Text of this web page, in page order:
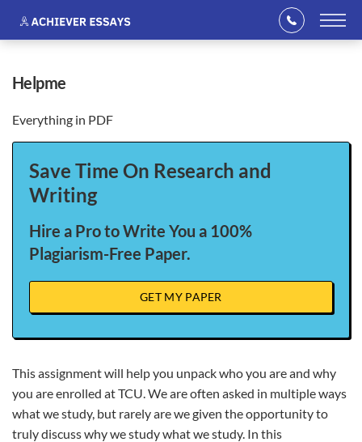
helpme
Everything in PDF
Save Time On Research and
Writing
Hire a Pro to Write You a 100%
Plagiarism-Free Paper.
GET MY PAPER
This assignment will help you unpack who you are and why
you are enrolled at TCU. We are often asked in multiple ways
what we study, but rarely are we given the opportunity to
truly discuss why we study what we study. In this